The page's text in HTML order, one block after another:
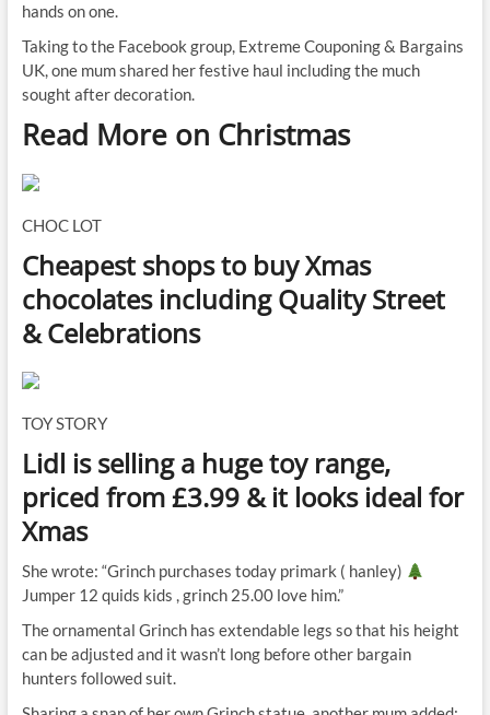
hands on one.
Taking to the Facebook group, Extreme Couponing & Bargains
UK, one mum shared her festive haul including the much
sought after decoration.
Read More on Christmas
CHOC LOT
Cheapest shops to buy Xmas
chocolates including Quality Street
& Celebrations
TOY STORY
Lidl is selling a huge toy range,
priced from £3.99 & it looks ideal for
Xmas
She wrote: “Grinch purchases today primark ( hanley)
Jumper 12 quids kids , grinch 25.00 love him.”
The ornamental Grinch has extendable legs so that his height
can be adjusted and it wasn’t long before other bargain
hunters followed suit.